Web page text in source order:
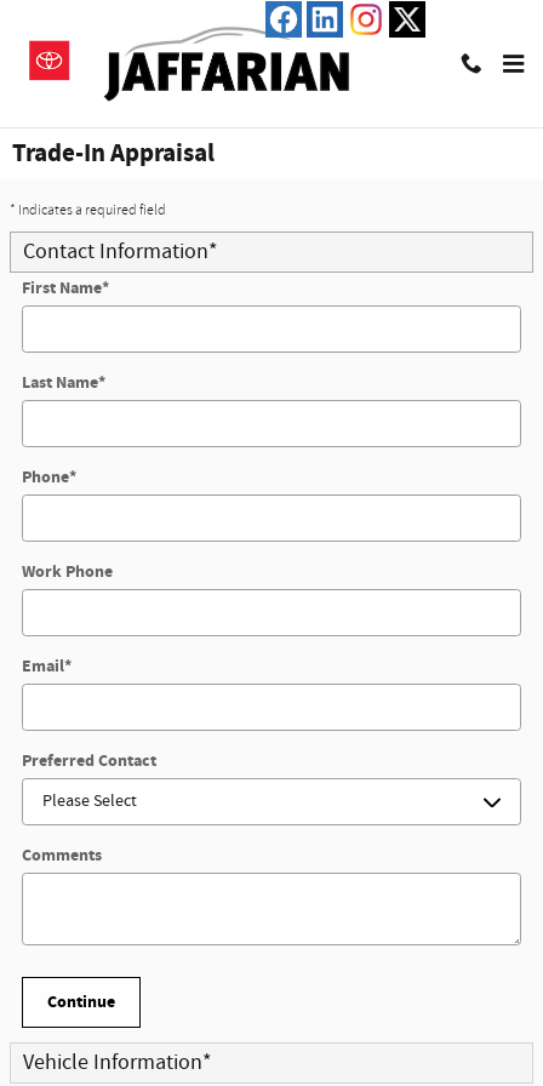
Trade-In Appraisal
* Indicates a required field
Contact Information*
First Name*
Last Name*
Phone*
Work Phone
Email*
Preferred Contact
Comments
Continue
Vehicle Information*